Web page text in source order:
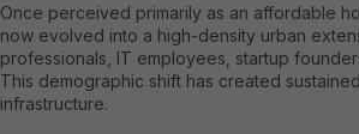
Once perceived primarily as an affordable
now evolved into a high-density urban
professionals, IT employees, startup
This demographic shift has created
infrastructure.